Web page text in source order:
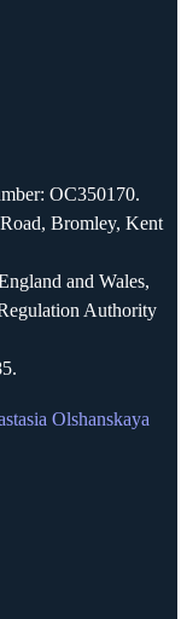
OC350170.
Bromley, Kent
and Wales,
Authority
Olshanskaya